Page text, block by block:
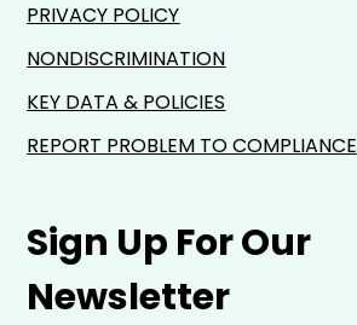
Sign Up For Our
Newsletter
PRIVACY POLICY
NONDISCRIMINATION
KEY DATA & POLICIES
REPORT PROBLEM TO COMPLIANCE